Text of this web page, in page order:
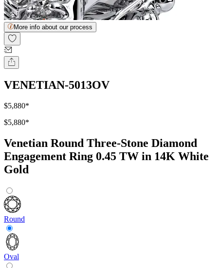
More info about our process
VENETIAN-5013OV
$5,880*
$5,880*
Venetian Round Three-Stone Diamond
Engagement Ring 0.45 TW in 14K White
Gold
Round
Oval